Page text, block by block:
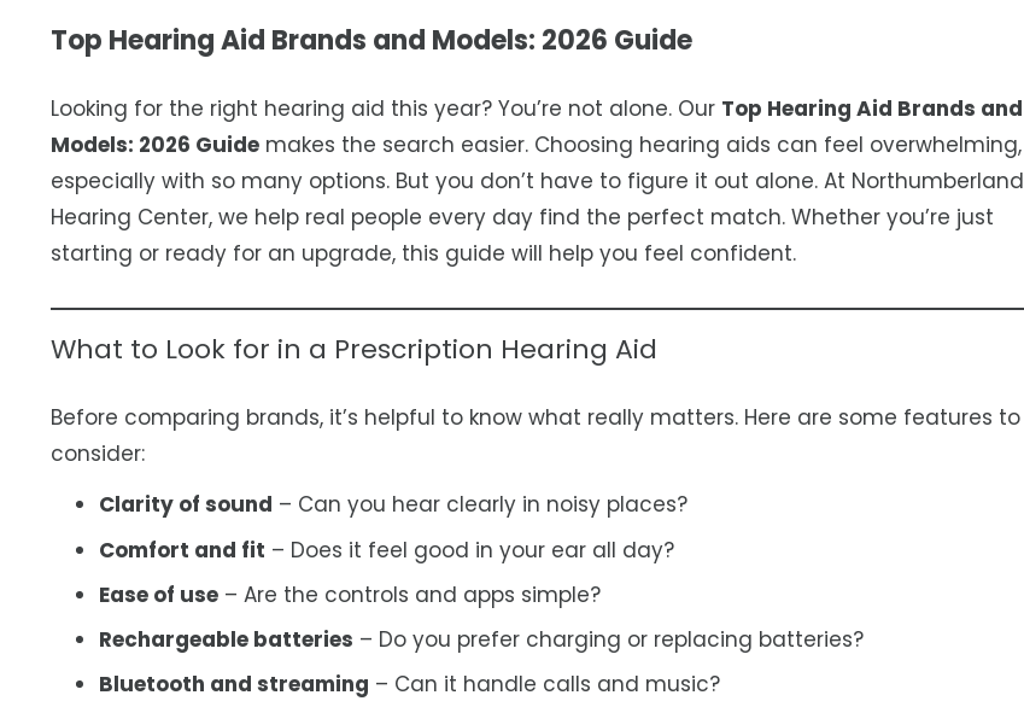
Top Hearing Aid Brands and Models: 2026 Guide
Looking for the right hearing aid this year? You’re not alone. Our Top Hearing Aid Brands and
Models: 2026 Guide makes the search easier. Choosing hearing aids can feel overwhelming,
especially with so many options. But you don’t have to figure it out alone. At Northumberland
Hearing Center, we help real people every day find the perfect match. Whether you’re just
starting or ready for an upgrade, this guide will help you feel confident.
What to Look for in a Prescription Hearing Aid
Before comparing brands, it’s helpful to know what really matters. Here are some features to
consider:
Clarity of sound – Can you hear clearly in noisy places?
Comfort and fit – Does it feel good in your ear all day?
Ease of use – Are the controls and apps simple?
Rechargeable batteries – Do you prefer charging or replacing batteries?
Bluetooth and streaming – Can it handle calls and music?